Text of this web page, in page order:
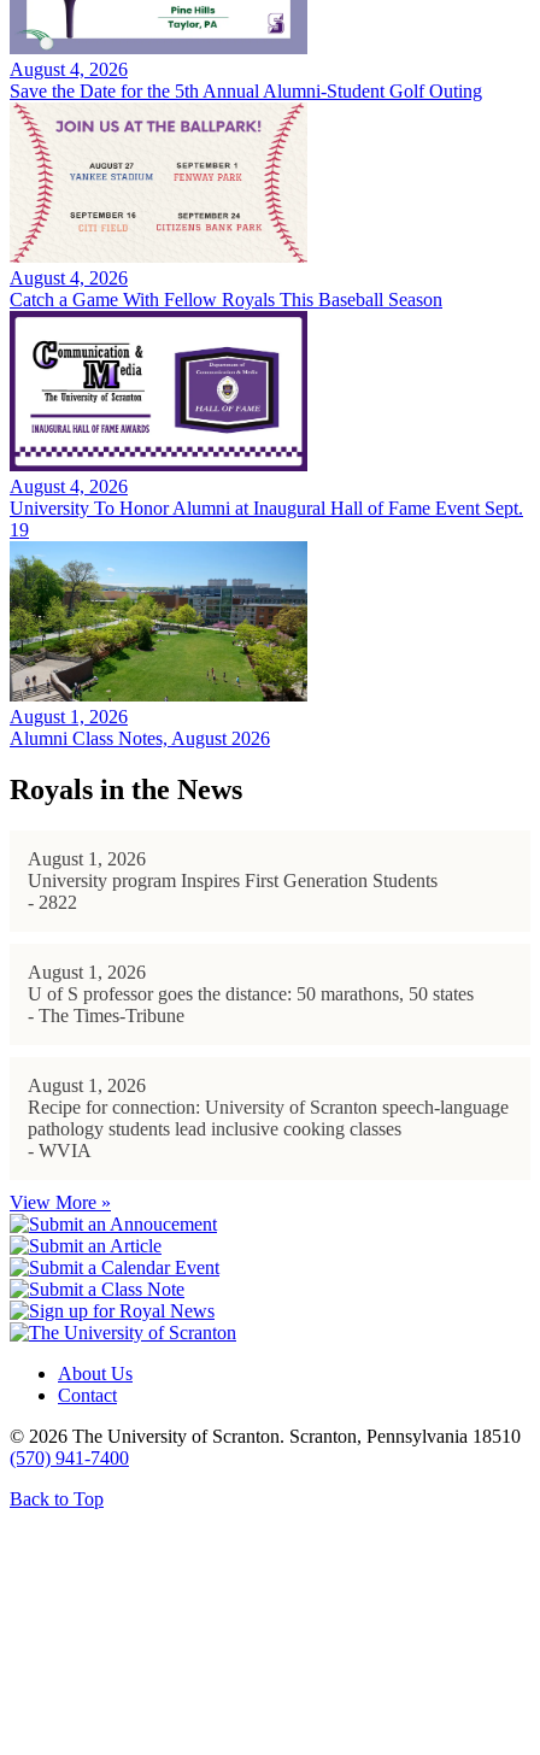
August 4, 2026
Save the Date for the 5th Annual Alumni-Student Golf Outing
August 4, 2026
Catch a Game With Fellow Royals This Baseball Season
August 4, 2026
University To Honor Alumni at Inaugural Hall of Fame Event Sept.
19
August 1, 2026
Alumni Class Notes, August 2026
Royals in the News
August 1, 2026
University program Inspires First Generation Students
- 2822
August 1, 2026
U of S professor goes the distance: 50 marathons, 50 states
- The Times-Tribune
August 1, 2026
Recipe for connection: University of Scranton speech-language
pathology students lead inclusive cooking classes
- WVIA
View More »
About Us
Contact
© 2026 The University of Scranton. Scranton, Pennsylvania 18510
(570) 941-7400
Back to Top